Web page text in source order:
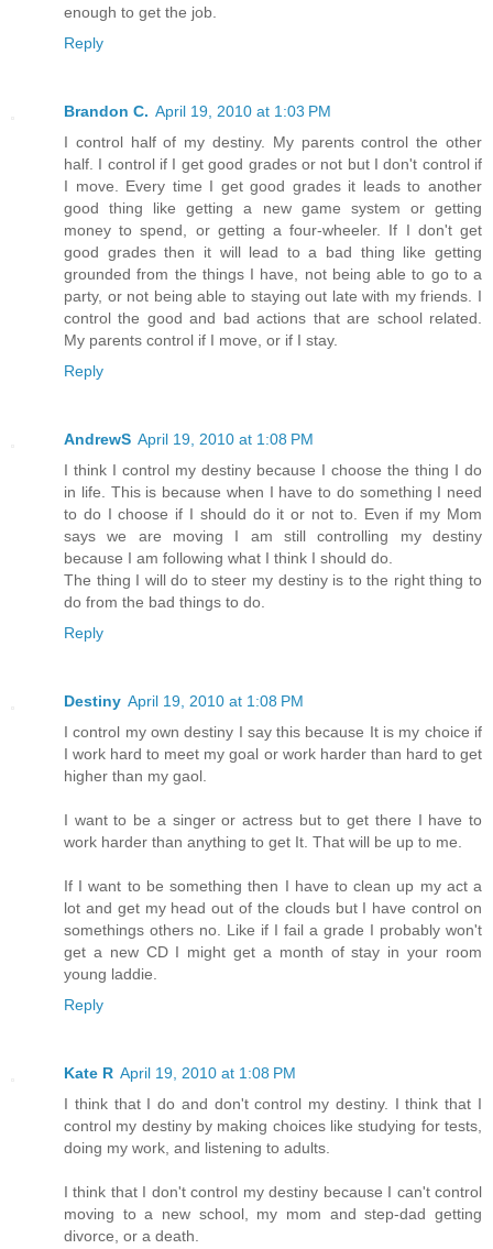
enough to get the job.
Reply
Brandon C. April 19, 2010 at 1:03 PM
I control half of my destiny. My parents control the other
half. I control if I get good grades or not but I don't control if
I move. Every time I get good grades it leads to another
good thing like getting a new game system or getting
money to spend, or getting a four-wheeler. If I don't get
good grades then it will lead to a bad thing like getting
grounded from the things I have, not being able to go to a
party, or not being able to staying out late with my friends. I
control the good and bad actions that are school related.
My parents control if I move, or if I stay.
Reply
AndrewS April 19, 2010 at 1:08 PM
I think I control my destiny because I choose the thing I do
in life. This is because when I have to do something I need
to do I choose if I should do it or not to. Even if my Mom
says we are moving I am still controlling my destiny
because I am following what I think I should do.
The thing I will do to steer my destiny is to the right thing to
do from the bad things to do.
Reply
Destiny April 19, 2010 at 1:08 PM
I control my own destiny I say this because It is my choice if
I work hard to meet my goal or work harder than hard to get
higher than my gaol.
I want to be a singer or actress but to get there I have to
work harder than anything to get It. That will be up to me.
If I want to be something then I have to clean up my act a
lot and get my head out of the clouds but I have control on
somethings others no. Like if I fail a grade I probably won't
get a new CD I might get a month of stay in your room
young laddie.
Reply
Kate R April 19, 2010 at 1:08 PM
I think that I do and don't control my destiny. I think that I
control my destiny by making choices like studying for tests,
doing my work, and listening to adults.
I think that I don't control my destiny because I can't control
moving to a new school, my mom and step-dad getting
divorce, or a death.